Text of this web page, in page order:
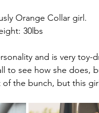
Orange Collar girl.
30lbs
and is very toy-
to see how she does,
of the bunch, but this